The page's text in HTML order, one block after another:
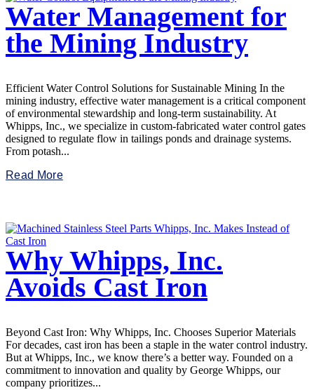
Water Management for
the Mining Industry
Efficient Water Control Solutions for Sustainable Mining In the
mining industry, effective water management is a critical component
of environmental stewardship and long-term sustainability. At
Whipps, Inc., we specialize in custom-fabricated water control gates
designed to regulate flow in tailings ponds and drainage systems.
From potash...
Read More
Why Whipps, Inc.
Avoids Cast Iron
Beyond Cast Iron: Why Whipps, Inc. Chooses Superior Materials
For decades, cast iron has been a staple in the water control industry.
But at Whipps, Inc., we know there’s a better way. Founded on a
commitment to innovation and quality by George Whipps, our
company prioritizes...